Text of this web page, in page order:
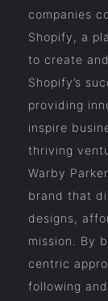
companies
Shopify, a
to create
Shopify’s
providing
inspire
thriving
Warby
brand that
designs,
mission. By
centric
following